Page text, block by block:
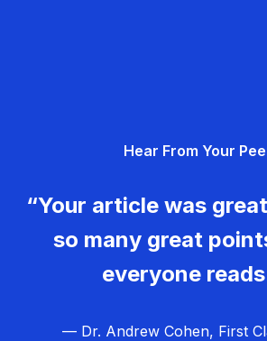
Hear From Your
“Your article was
so many great
everyone
— Dr. Andrew Cohen, First